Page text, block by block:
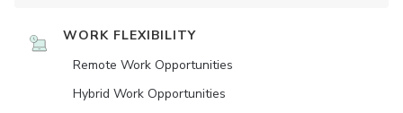
WORK FLEXIBILITY
Remote Work Opportunities
Hybrid Work Opportunities